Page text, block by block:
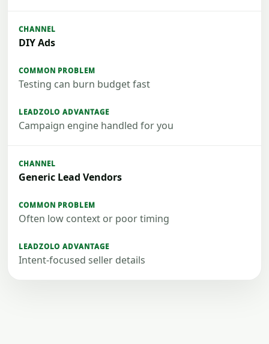
DIY Ads
Testing can burn budget fast
Campaign engine handled for you
Generic Lead Vendors
Often low context or poor timing
Intent-focused seller details